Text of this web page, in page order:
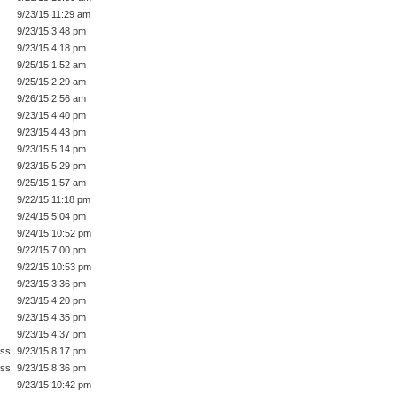
9/23/15 11:29 am
9/23/15 3:48 pm
9/23/15 4:18 pm
9/25/15 1:52 am
9/25/15 2:29 am
9/26/15 2:56 am
9/23/15 4:40 pm
9/23/15 4:43 pm
9/23/15 5:14 pm
9/23/15 5:29 pm
9/25/15 1:57 am
9/22/15 11:18 pm
9/24/15 5:04 pm
9/24/15 10:52 pm
9/22/15 7:00 pm
9/22/15 10:53 pm
9/23/15 3:36 pm
9/23/15 4:20 pm
9/23/15 4:35 pm
9/23/15 4:37 pm
9/23/15 8:17 pm
9/23/15 8:36 pm
9/23/15 10:42 pm